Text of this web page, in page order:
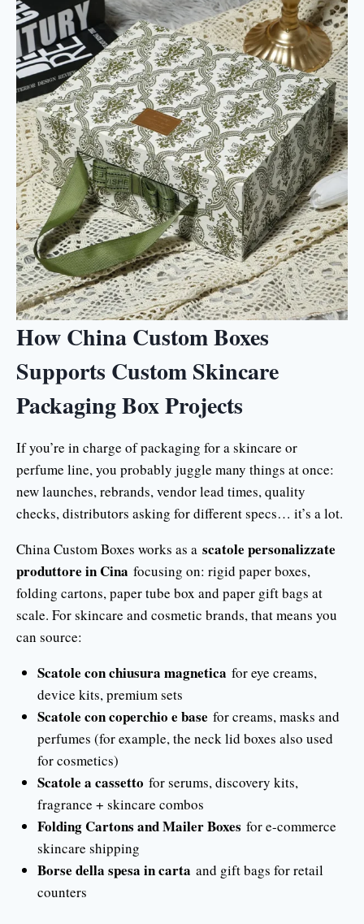
How China Custom Boxes
Supports Custom Skincare
Packaging Box Projects
If you’re in charge of packaging for a skincare or
perfume line, you probably juggle many things at once:
new launches, rebrands, vendor lead times, quality
checks, distributors asking for different specs… it’s a lot.
China Custom Boxes works as a scatole personalizzate
produttore in Cina focusing on: rigid paper boxes,
folding cartons, paper tube box and paper gift bags at
scale. For skincare and cosmetic brands, that means you
can source:
Scatole con chiusura magnetica for eye creams,
device kits, premium sets
Scatole con coperchio e base for creams, masks and
perfumes (for example, the neck lid boxes also used
for cosmetics)
Scatole a cassetto for serums, discovery kits,
fragrance + skincare combos
Folding Cartons and Mailer Boxes for e-commerce
skincare shipping
Borse della spesa in carta and gift bags for retail
counters